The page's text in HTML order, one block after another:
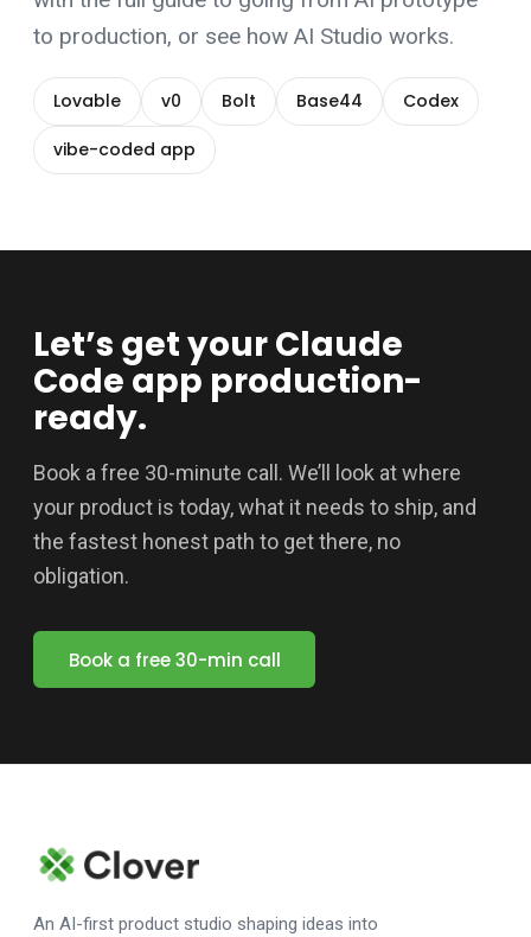
to production, or see how AI Studio works.
Lovable v0 Bolt Base44 Codex
vibe-coded app
Let’s get your Claude
Code app production-
ready.
Book a free 30-minute call. We’ll look at where
your product is today, what it needs to ship, and
the fastest honest path to get there, no
obligation.
Book a free 30-min call
An AI-first product studio shaping ideas into